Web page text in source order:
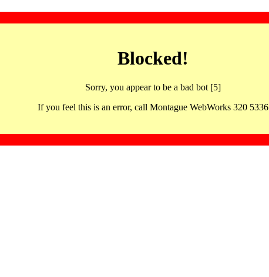
Blocked!
Sorry, you appear to be a bad bot [5]
If you feel this is an error, call Montague WebWorks 320 5336